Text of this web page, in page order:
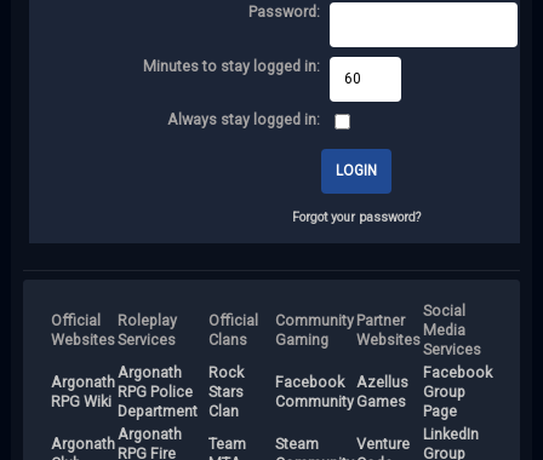
Password:
Minutes to stay logged in:
Always stay logged in:
Forgot your password?
Official
Websites
Roleplay
Services
Official
Clans
Community
Gaming
Partner
Websites
Social
Media
Services
Argonath
RPG Wiki
Argonath
RPG Police
Department
Rock
Stars
Clan
Facebook
Community
Azellus
Games
Facebook
Group
Page
Argonath
Argonath
RPG Fire
Team
Steam
Venture
LinkedIn
Group